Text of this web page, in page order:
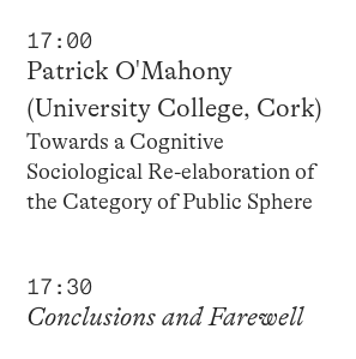
17:00
Patrick O'Mahony
(University College, Cork)
Towards a Cognitive
Sociological Re-elaboration of
the Category of Public Sphere
17:30
Conclusions and Farewell